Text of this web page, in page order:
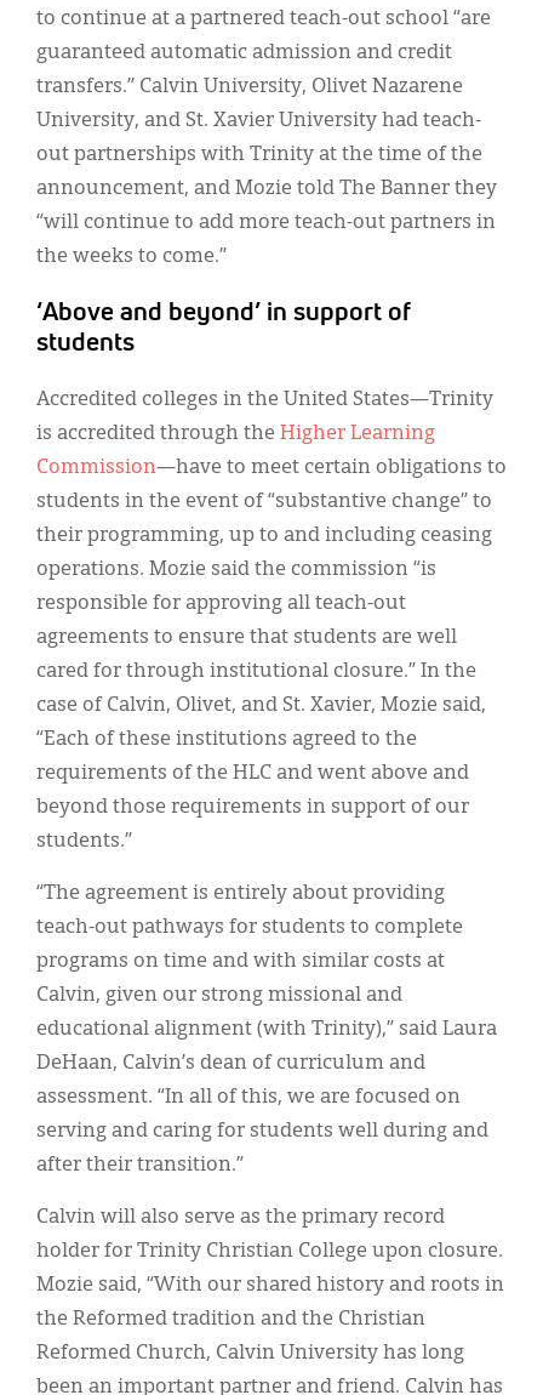
to continue at a partnered teach-out school “are
guaranteed automatic admission and credit
transfers.” Calvin University, Olivet Nazarene
University, and St. Xavier University had teach-
out partnerships with Trinity at the time of the
announcement, and Mozie told The Banner they
“will continue to add more teach-out partners in
the weeks to come.”
‘Above and beyond’ in support of
students
Accredited colleges in the United States—Trinity
is accredited through the Higher Learning
Commission—have to meet certain obligations to
students in the event of “substantive change” to
their programming, up to and including ceasing
operations. Mozie said the commission “is
responsible for approving all teach-out
agreements to ensure that students are well
cared for through institutional closure.” In the
case of Calvin, Olivet, and St. Xavier, Mozie said,
“Each of these institutions agreed to the
requirements of the HLC and went above and
beyond those requirements in support of our
students.”
“The agreement is entirely about providing
teach-out pathways for students to complete
programs on time and with similar costs at
Calvin, given our strong missional and
educational alignment (with Trinity),” said Laura
DeHaan, Calvin’s dean of curriculum and
assessment. “In all of this, we are focused on
serving and caring for students well during and
after their transition.”
Calvin will also serve as the primary record
holder for Trinity Christian College upon closure.
Mozie said, “With our shared history and roots in
the Reformed tradition and the Christian
Reformed Church, Calvin University has long
been an important partner and friend. Calvin has